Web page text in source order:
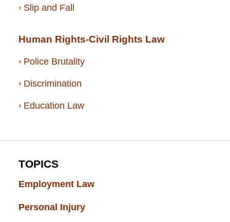
Slip and Fall
Human Rights-Civil Rights Law
Police Brutality
Discrimination
Education Law
TOPICS
Employment Law
Personal Injury